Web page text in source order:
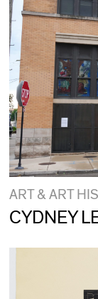
ART & ART
CYDNEY